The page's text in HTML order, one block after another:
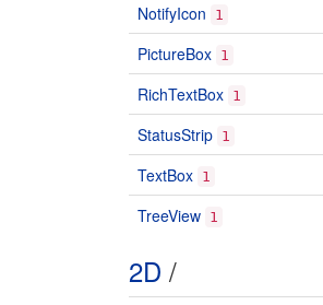
NotifyIcon 1
PictureBox 1
RichTextBox 1
StatusStrip 1
TextBox 1
TreeView 1
2D /